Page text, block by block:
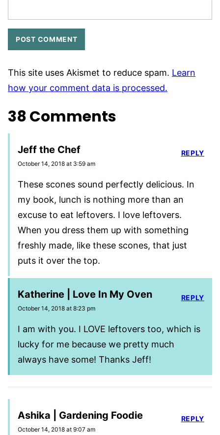
This site uses Akismet to reduce spam. Learn
how your comment data is processed.
38 Comments
Jeff the Chef
October 14, 2018 at 3:59 am
These scones sound perfectly delicious. In
my book, lunch is nothing more than an
excuse to eat leftovers. I love leftovers.
When you dress them up with something
freshly made, like these scones, that just
puts it over the top.
REPLY
Katherine | Love In My Oven
October 14, 2018 at 8:23 pm
I am with you. I LOVE leftovers too, which is
lucky for me because we pretty much
always have some! Thanks Jeff!
REPLY
Ashika | Gardening Foodie
October 14, 2018 at 9:07 am
REPLY